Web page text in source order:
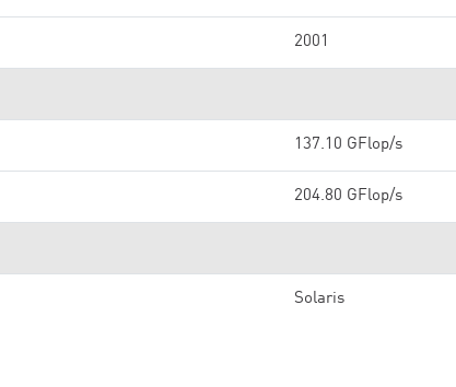
2001
137.10 GFlop/s
204.80 GFlop/s
Solaris